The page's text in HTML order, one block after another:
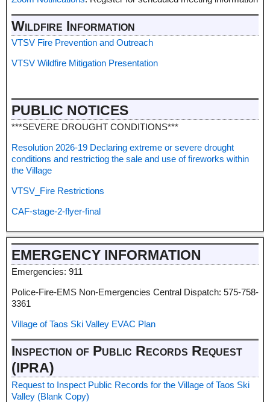
Wildfire Information
VTSV Fire Prevention and Outreach
VTSV Wildfire Mitigation Presentation
PUBLIC NOTICES
***SEVERE DROUGHT CONDITIONS***
Resolution 2026-19 Declaring extreme or severe drought
conditions and restrictiog the sale and use of fireworks within
the Village
VTSV_Fire Restrictions
CAF-stage-2-flyer-final
EMERGENCY INFORMATION
Emergencies: 911
Police-Fire-EMS Non-Emergencies Central Dispatch: 575-758-
3361
Village of Taos Ski Valley EVAC Plan
Inspection of Public Records Request
(IPRA)
Request to Inspect Public Records for the Village of Taos Ski
Valley (Blank Copy)